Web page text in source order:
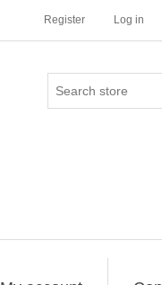
Register Log in